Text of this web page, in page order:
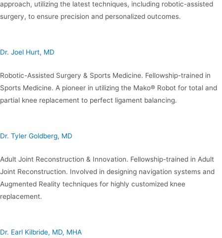
approach, utilizing the latest techniques, including robotic-assisted
surgery, to ensure precision and personalized outcomes.
Dr. Joel Hurt, MD
Robotic-Assisted Surgery & Sports Medicine. Fellowship-trained in
Sports Medicine. A pioneer in utilizing the Mako® Robot for total and
partial knee replacement to perfect ligament balancing.
Dr. Tyler Goldberg, MD
Adult Joint Reconstruction & Innovation. Fellowship-trained in Adult
Joint Reconstruction. Involved in designing navigation systems and
Augmented Reality techniques for highly customized knee
replacement.
Dr. Earl Kilbride, MD, MHA